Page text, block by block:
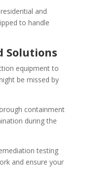
and
to handle
Solutions
equipment to
be missed by
containment
during the
testing
and ensure your